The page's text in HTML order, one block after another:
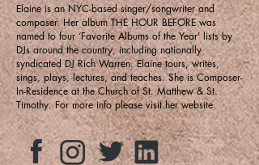
Elaine is an NYC-based singer/songwriter and
composer. Her album THE HOUR BEFORE was
named to four ‘Favorite Albums of the Year' lists by
DJs around the country, including nationally
syndicated DJ Rich Warren. Elaine tours, writes,
sings, plays, lectures, and teaches. She is Composer-
In-Residence at the Church of St. Matthew & St.
Timothy. For more info please visit her website.